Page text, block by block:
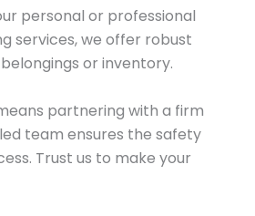
personal or professional
services, we offer robust
or inventory.
partnering with a firm
team ensures the safety
Trust us to make your